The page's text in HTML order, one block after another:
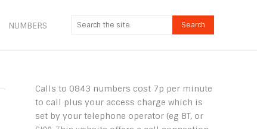
NUMBERS
Calls to 0843 numbers cost 7p per minute
to call plus your access charge which is
set by your telephone operator (eg BT, or